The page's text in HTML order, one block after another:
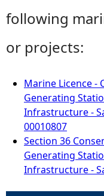
following
or projects:
Marine Licence
Generating
Infrastructure -
00010807
Section 36
Generating
Infrastructure -